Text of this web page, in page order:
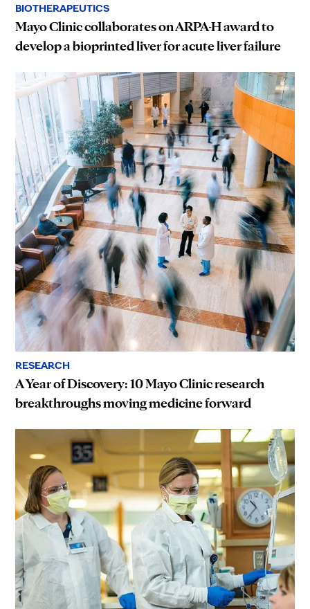
BIOTHERAPEUTICS
Mayo Clinic collaborates on ARPA-H award to
develop a bioprinted liver for acute liver failure
RESEARCH
A Year of Discovery: 10 Mayo Clinic research
breakthroughs moving medicine forward